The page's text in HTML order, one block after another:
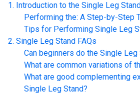
Introduction to the Single Leg
Performing the: A Step-by-Step
Tips for Performing Single Leg
Single Leg Stand FAQs
Can beginners do the Single Leg
What are common variations of
What are good complementing
Single Leg Stand?